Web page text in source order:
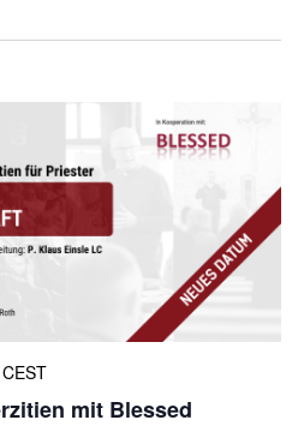
mit Blessed
CEST